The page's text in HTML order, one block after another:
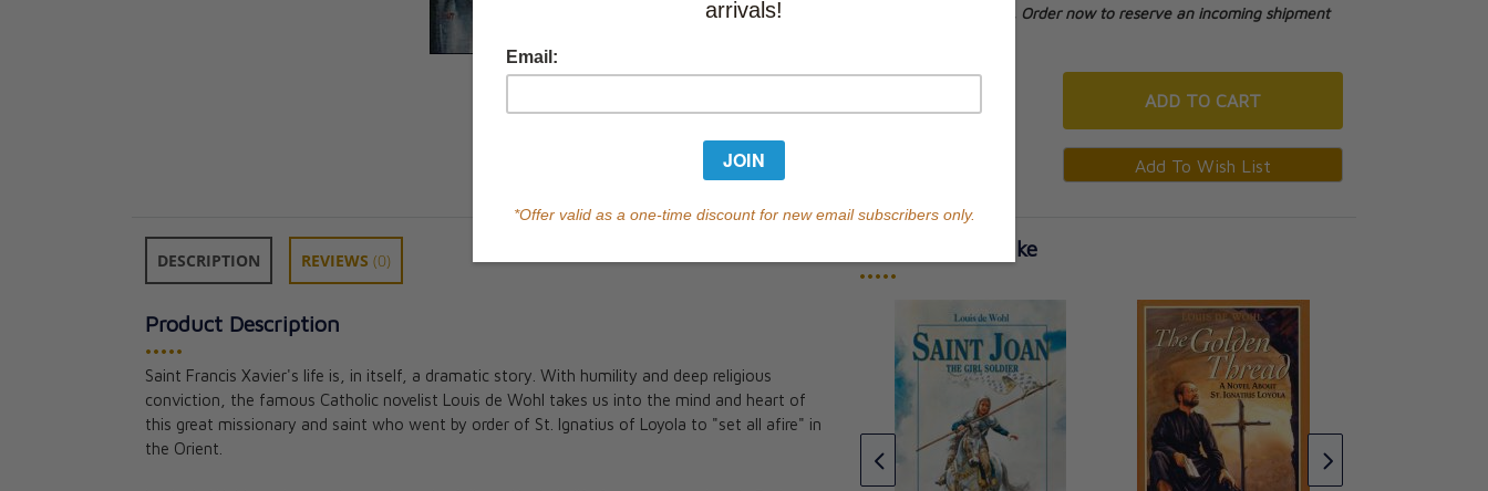
Currently out of stock. Order now to reserve an incoming shipment
ADD TO CART
DESCRIPTION REVIEWS (0)
Product Description
•••••
Saint Francis Xavier's life is, in itself, a dramatic story. With humility and deep religious
conviction, the famous Catholic novelist Louis de Wohl takes us into the mind and heart of
this great missionary and saint who went by order of St. Ignatius of Loyola to "set all afire" in
the Orient.
You May Also Like
•••••
The Restless Flame: A Novel
About Saint Augustine
The Spear: A Novel of the
Crucifixion
Louis de Wohl